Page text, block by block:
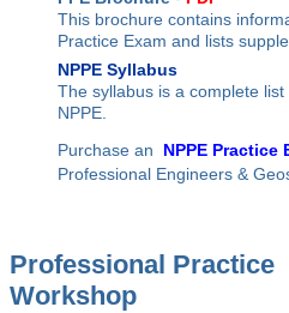
This brochure contains
Practice Exam and lists
NPPE Syllabus
The syllabus is a complete
NPPE.
Purchase an
NPPE Practice
Professional Engineers &
Professional Practice